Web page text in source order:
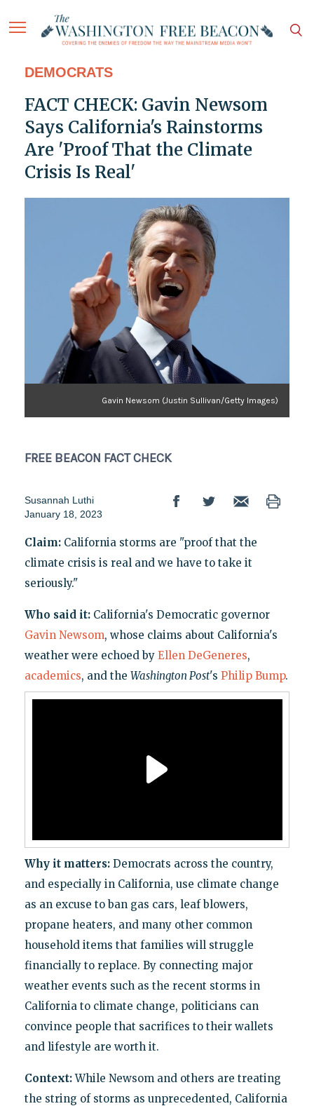
DEMOCRATS
FACT CHECK: Gavin Newsom
Says California's Rainstorms
Are 'Proof That the Climate
Crisis Is Real'
Gavin Newsom (Justin Sullivan/Getty Images)
FREE BEACON FACT CHECK
Susannah Luthi
January 18, 2023
Claim:California storms are "proof that the
climate crisis is real and we have to take it
seriously."
Who said it:California's Democratic governor
Gavin Newsom, whose claims about California's
weather were echoed by Ellen DeGeneres,
academics, and the Washington Post's Philip Bump.
Why it matters:Democrats across the country,
and especially in California, use climate change
as an excuse to ban gas cars, leaf blowers,
propane heaters, and many other common
household items that families will struggle
financially to replace. By connecting major
weather events such as the recent storms in
California to climate change, politicians can
convince people that sacrifices to their wallets
and lifestyle are worth it.
Context:While Newsom and others are treating
the string of storms as unprecedented, California